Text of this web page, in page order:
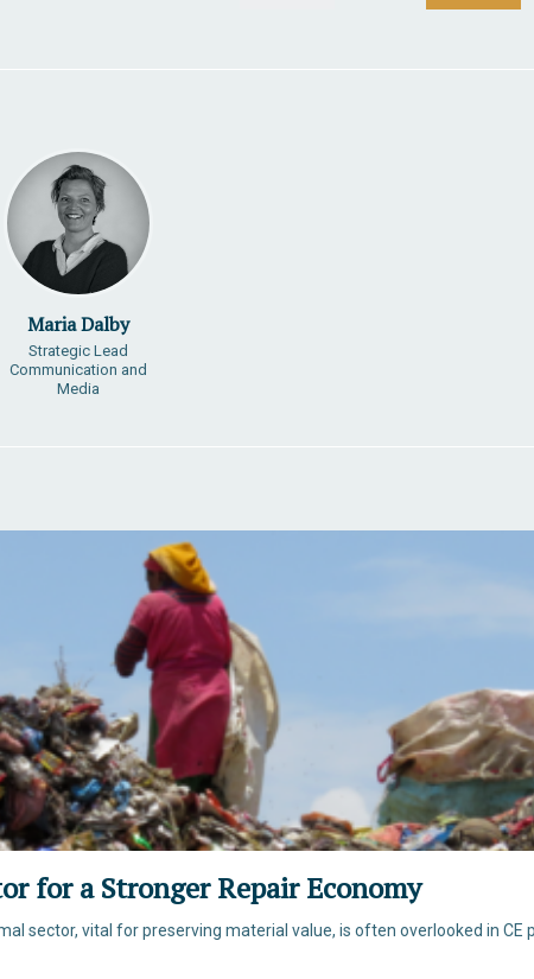
Maria Dalby
Strategic Lead
Communication and
Media
for a Stronger Repair Economy
sector, vital for preserving material value, is often overlooked in CE